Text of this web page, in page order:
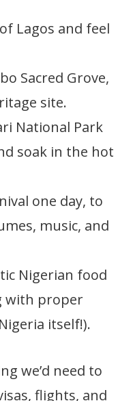
Lagos and feel
Sacred Grove,
site.
National Park
soak in the hot
one day, to
music, and
Nigerian food
with proper
itself!).
we’d need to
flights, and